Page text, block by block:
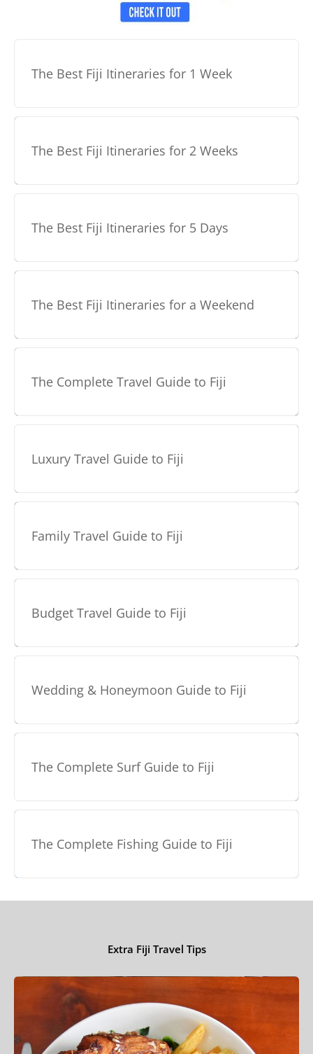
The Best Fiji Itineraries for 1 Week
The Best Fiji Itineraries for 2 Weeks
The Best Fiji Itineraries for 5 Days
The Best Fiji Itineraries for a Weekend
The Complete Travel Guide to Fiji
Luxury Travel Guide to Fiji
Family Travel Guide to Fiji
Budget Travel Guide to Fiji
Wedding & Honeymoon Guide to Fiji
The Complete Surf Guide to Fiji
The Complete Fishing Guide to Fiji
Extra Fiji Travel Tips
Destinations
Accommodation